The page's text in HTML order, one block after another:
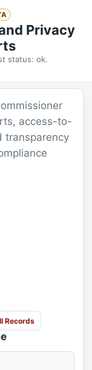
Privacy
status: ok.
access-to-
transparency
Records